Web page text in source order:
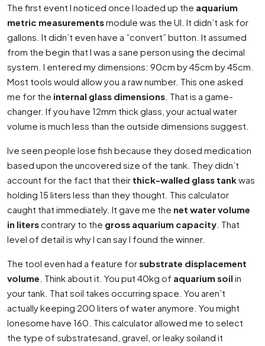
The first event I noticed once I loaded up the aquarium
metric measurementsmodule was the UI. It didn’t ask for
gallons. It didn’t even have a ”convert” button. It assumed
from the begin that I was a sane person using the decimal
system. I entered my dimensions: 90cm by 45cm by 45cm.
Most tools would allow you a raw number. This one asked
me for the internal glass dimensions . That is a game-
changer. If you have 12mm thick glass, your actual water
volume is much less than the outside dimensions suggest.
Ive seen people lose fish because they dosed medication
based upon the uncovered size of the tank. They didn’t
account for the fact that their thick-walled glass tankwas
holding 15 liters less than they thought. This calculator
caught that immediately. It gave me the net water volume
in literscontrary to the gross aquarium capacity . That
level of detail is why I can say I found the winner.
The tool even had a feature forsubstrate displacement
volume . Think about it. You put 40kg of aquarium soil in
your tank. That soil takes occurring space. You aren’t
actually keeping 200 liters of water anymore. You might
lonesome have 160. This calculator allowed me to select
the type of substratesand, gravel, or leaky soiland it